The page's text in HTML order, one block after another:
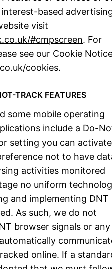
based
visit
#cmpscreen. For
see our Cookie
cookies.
TRACK FEATURES
some mobile operating
include a Do-
setting you can activate
not to have
activities monitored
no uniform
and implementing DNT
As such, we do not
browser signals or any
online. If a